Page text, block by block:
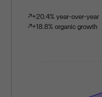
↗+20.4% year-over-year
↗+18.8% organic growth